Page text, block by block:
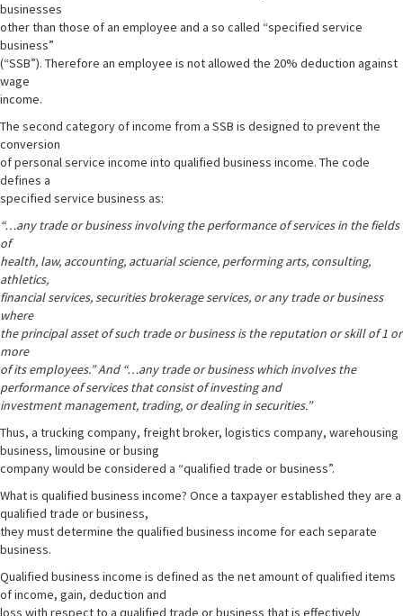
businesses
other than those of an employee and a so called “specified service
business”
(“SSB”). Therefore an employee is not allowed the 20% deduction against
wage
income.
The second category of income from a SSB is designed to prevent the
conversion
of personal service income into qualified business income. The code
defines a
specified service business as:
“…any trade or business involving the performance of services in the fields
of
health, law, accounting, actuarial science, performing arts, consulting,
athletics,
financial services, securities brokerage services, or any trade or business
where
the principal asset of such trade or business is the reputation or skill of 1 or
more
of its employees.” And “…any trade or business which involves the
performance of services that consist of investing and
investment management, trading, or dealing in securities.”
Thus, a trucking company, freight broker, logistics company, warehousing
business, limousine or busing
company would be considered a “qualified trade or business”.
What is qualified business income? Once a taxpayer established they are a
qualified trade or business,
they must determine the qualified business income for each separate
business.
Qualified business income is defined as the net amount of qualified items
of income, gain, deduction and
loss with respect to a qualified trade or business that is effectively